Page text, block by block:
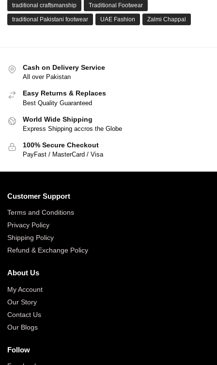
traditional craftsmanship Traditional Footwear
traditional Pakistani footwear UAE Fashion Zalmi Chappal
Cash on Delivery Service
All over Pakistan
Easy Returns & Replaces
Best Quality Guaranteed
World Wide Shipping
Express Shipping accros the Globe
100% Secure Checkout
PayFast / MasterCard / Visa
Customer Support
Terms and Conditions
Privacy Policy
Shipping Policy
Refund & Exchange Policy
About Us
My Account
Our Story
Contact Us
Our Blogs
Follow